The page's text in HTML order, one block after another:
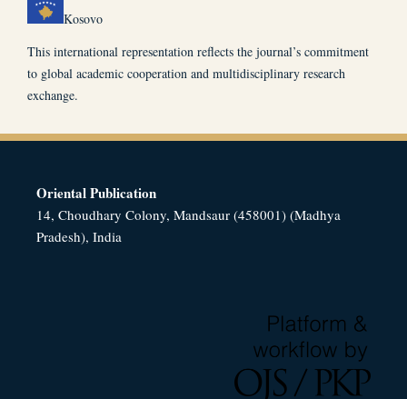
Kosovo
This international representation reflects the journal’s commitment
to global academic cooperation and multidisciplinary research
exchange.
Oriental Publication
14, Choudhary Colony, Mandsaur (458001) (Madhya
Pradesh), India